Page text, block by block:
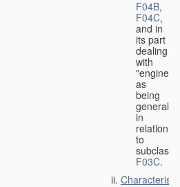
F04B,
F04C,
and in
its part
dealing
with
"engines"
as
being
general
in
relation
to
subclass
F03C.